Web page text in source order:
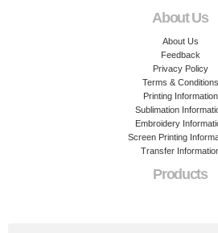
About Us
About Us
Feedback
Privacy Policy
Terms & Conditions
Printing Information
Sublimation
Embroidery
Screen Printing
Transfer
Products